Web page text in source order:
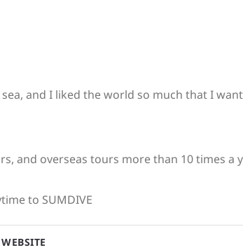
and I liked the world so much that I
and overseas tours more than 10 times a
to SUMDIVE
WEBSITE